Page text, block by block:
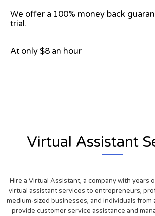
We offer a 100% money back
trial.
At only $8 an hour
Virtual Assistant
Hire a Virtual Assistant, a company with years
virtual assistant services to entrepreneurs,
medium-sized businesses, and individuals from
provide customer service assistance and